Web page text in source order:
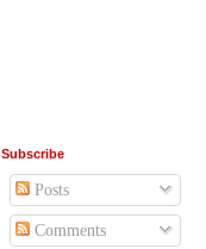
Subscribe
Posts
Comments